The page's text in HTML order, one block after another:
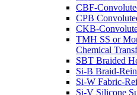
CBF-
CPB
CKB-
TMH SS or
Chemical
SBT Braided
Si-B Braid-
Si-W Fabric-
Si-V Silicone